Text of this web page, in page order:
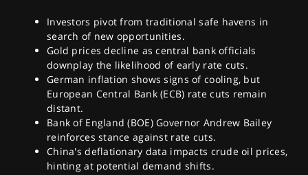
Investors pivot from traditional safe havens in
search of new opportunities.
Gold prices decline as central bank officials
downplay the likelihood of early rate cuts.
German inflation shows signs of cooling, but
European Central Bank (ECB) rate cuts remain
distant.
Bank of England (BOE) Governor Andrew Bailey
reinforces stance against rate cuts.
China's deflationary data impacts crude oil prices,
hinting at potential demand shifts.